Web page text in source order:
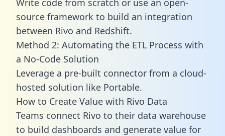
source framework to build an integration
between Rivo and Redshift.
Method 2: Automating the ETL Process with
a No-Code Solution
Leverage a pre-built connector from a cloud-
hosted solution like Portable.
How to Create Value with Rivo Data
Teams connect Rivo to their data warehouse
to build dashboards and generate value for